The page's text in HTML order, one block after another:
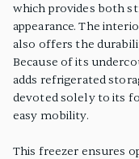
which provides both
appearance. The
also offers the
Because of its
adds refrigerated
devoted solely to its
easy mobility.
This freezer ensures